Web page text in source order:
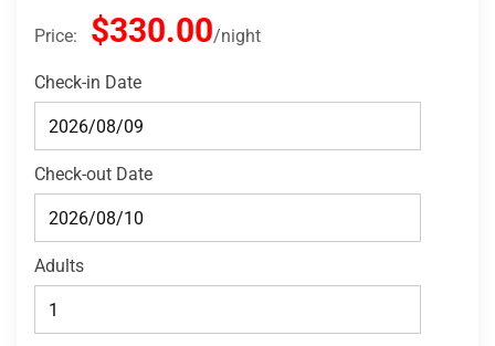
Price: $330.00 night
Check-in Date
Check-out Date
Adults